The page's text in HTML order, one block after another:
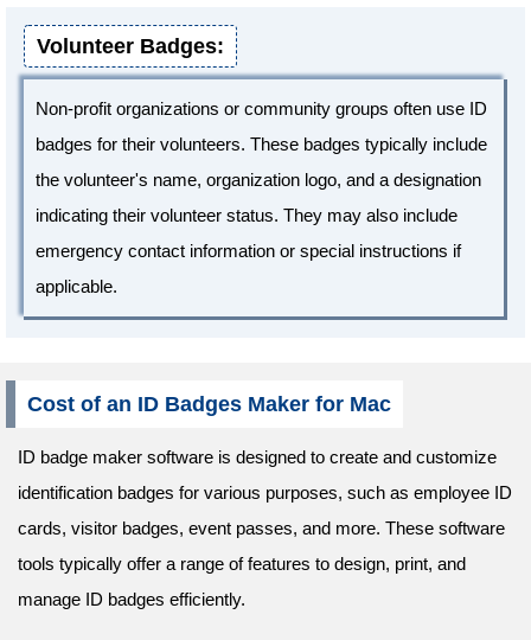
Volunteer Badges:
Non-profit organizations or community groups often use ID
badges for their volunteers. These badges typically include
the volunteer's name, organization logo, and a designation
indicating their volunteer status. They may also include
emergency contact information or special instructions if
applicable.
Cost of an ID Badges Maker for Mac
ID badge maker software is designed to create and customize
identification badges for various purposes, such as employee ID
cards, visitor badges, event passes, and more. These software
tools typically offer a range of features to design, print, and
manage ID badges efficiently.